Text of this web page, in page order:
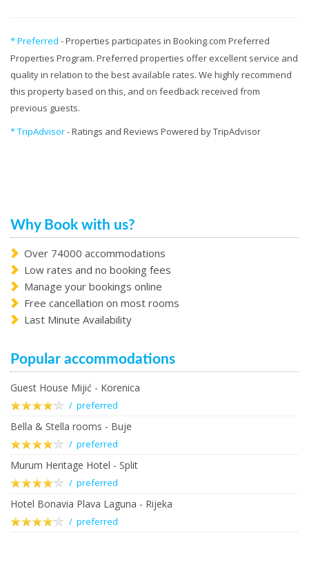
* Preferred - Properties participates in Booking.com Preferred
Properties Program. Preferred properties offer excellent service and
quality in relation to the best available rates. We highly recommend
this property based on this, and on feedback received from
previous guests.
* TripAdvisor- Ratings and Reviews Powered by TripAdvisor
Why Book with us?
Over 74000 accommodations
Low rates and no booking fees
Manage your bookings online
Free cancellation on most rooms
Last Minute Availability
Popular accommodations
Guest House Mijić - Korenica
/ preferred
Bella & Stella rooms - Buje
/ preferred
Murum Heritage Hotel - Split
/ preferred
Hotel Bonavia Plava Laguna - Rijeka
/ preferred